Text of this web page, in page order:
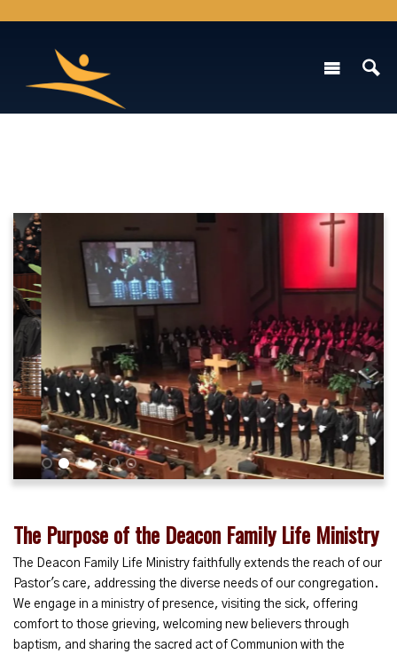
1 2 3 4 5 6
The Purpose of the Deacon Family Life Ministry
The Deacon Family Life Ministry faithfully extends the reach of our
Pastor's care, addressing the diverse needs of our congregation.
We engage in a ministry of presence, visiting the sick, offering
comfort to those grieving, welcoming new believers through
baptism, and sharing the sacred act of Communion with the